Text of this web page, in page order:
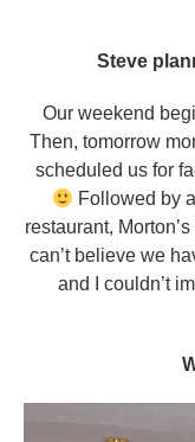
Steve
Our weekend
Then, tomorrow
scheduled us for
Followed by
restaurant,
can’t believe we
and I couldn’t